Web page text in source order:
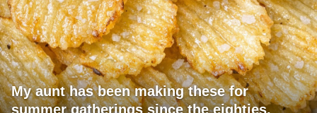
My aunt has been making these for
summer gatherings since the eighties.